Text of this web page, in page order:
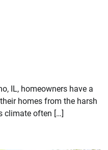
IL, homeowners have a
homes from the harsh
climate often […]